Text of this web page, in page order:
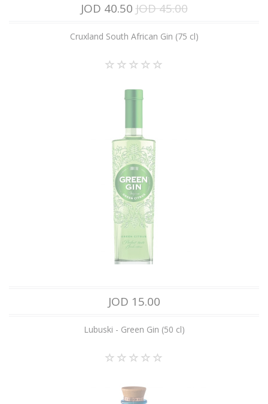
JOD 40.50 JOD 45.00
Cruxland South African Gin (75 cl)
JOD 15.00
Lubuski - Green Gin (50 cl)